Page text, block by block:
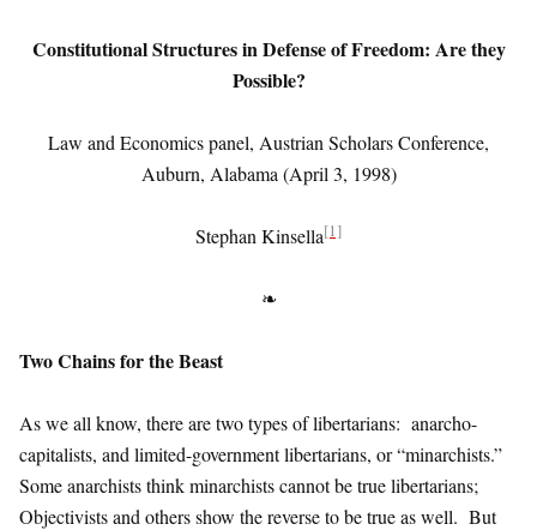
Constitutional Structures in Defense of Freedom: Are they
Possible?
Law and Economics panel, Austrian Scholars Conference,
Auburn, Alabama (April 3, 1998)
Stephan Kinsella[1]
❧
Two Chains for the Beast
As we all know, there are two types of libertarians: anarcho-
capitalists, and limited-government libertarians, or “minarchists.”
Some anarchists think minarchists cannot be true libertarians;
Objectivists and others show the reverse to be true as well. But